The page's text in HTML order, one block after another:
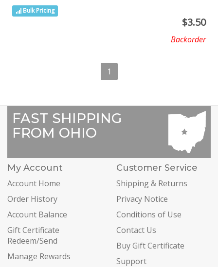
Bulk Pricing
$3.50
Backorder
1
FAST SHIPPING
FROM OHIO
My Account
Account Home
Order History
Account Balance
Gift Certificate
Redeem/Send
Manage Rewards
Customer Service
Shipping & Returns
Privacy Notice
Conditions of Use
Contact Us
Buy Gift Certificate
Support